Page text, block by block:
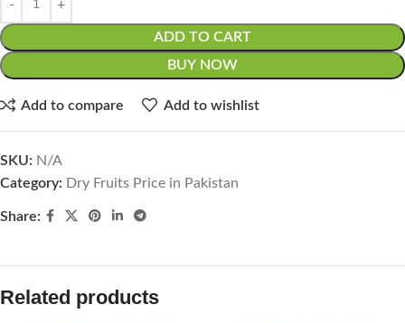
ADD TO CART
BUY NOW
Add to compare Add to wishlist
SKU: N/A
Category: Dry Fruits Price in Pakistan
Share:
Related products